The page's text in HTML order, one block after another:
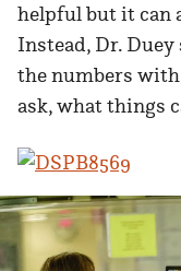
helpful but it can
Instead, Dr.
the numbers
ask, what things